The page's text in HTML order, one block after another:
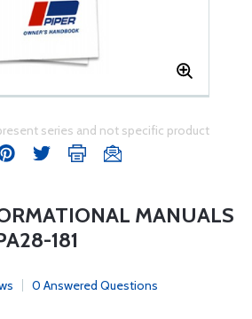
series and not specific product
MANUALS
181
0 Answered Questions